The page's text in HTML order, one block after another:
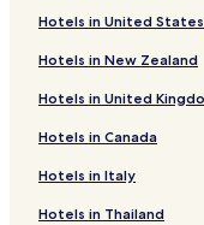
Hotels in United
Hotels in New Zealand
Hotels in United
Hotels in Canada
Hotels in Italy
Hotels in Thailand